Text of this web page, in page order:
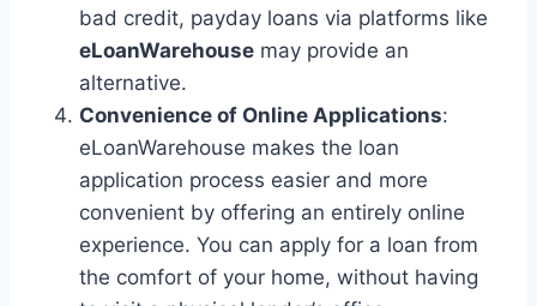
bad credit, payday loans via platforms like
eLoanWarehouse may provide an
alternative.
Convenience of Online Applications:
eLoanWarehouse makes the loan
application process easier and more
convenient by offering an entirely online
experience. You can apply for a loan from
the comfort of your home, without having